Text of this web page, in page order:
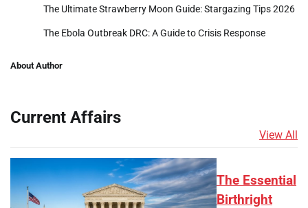
The Ultimate Strawberry Moon Guide: Stargazing Tips 2026
The Ebola Outbreak DRC: A Guide to Crisis Response
About Author
Current Affairs
View All
The Essential
Birthright